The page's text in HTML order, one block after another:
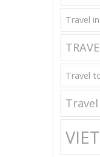
Travel
Travel